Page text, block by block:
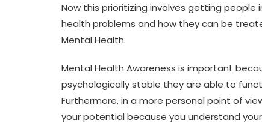
Now this prioritizing involves getting
health problems and how they can be
Mental Health.
Mental Health Awareness is important
psychologically stable they are able to
Furthermore, in a more personal point of
your potential because you understand